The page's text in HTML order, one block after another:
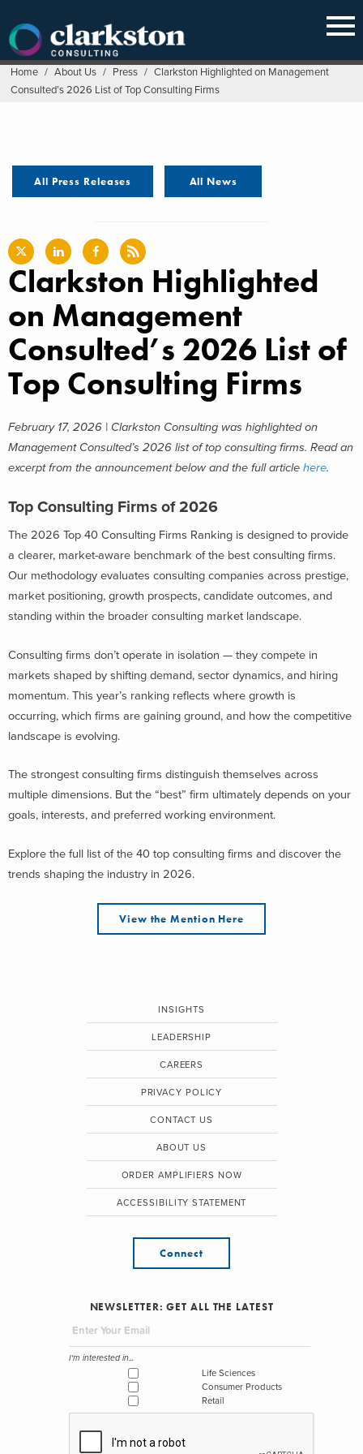
content
Home / About Us / Press / Clarkston Highlighted on Management
Consulted’s 2026 List of Top Consulting Firms
All Press Releases All News
Clarkston Highlighted
on Management
Consulted’s 2026 List of
Top Consulting Firms
February 17, 2026 | Clarkston Consulting was highlighted on
Management Consulted’s 2026 list of top consulting firms. Read an
excerpt from the announcement below and the full article here.
Top Consulting Firms of 2026
The 2026 Top 40 Consulting Firms Ranking is designed to provide
a clearer, market-aware benchmark of the best consulting firms.
Our methodology evaluates consulting companies across prestige,
market positioning, growth prospects, candidate outcomes, and
standing within the broader consulting market landscape.
Consulting firms don’t operate in isolation — they compete in
markets shaped by shifting demand, sector dynamics, and hiring
momentum. This year’s ranking reflects where growth is
occurring, which firms are gaining ground, and how the competitive
landscape is evolving.
The strongest consulting firms distinguish themselves across
multiple dimensions. But the “best” firm ultimately depends on your
goals, interests, and preferred working environment.
Explore the full list of the 40 top consulting firms and discover the
trends shaping the industry in 2026.
View the Mention Here
INSIGHTS
LEADERSHIP
CAREERS
PRIVACY POLICY
CONTACT US
ABOUT US
ORDER AMPLIFIERS NOW
ACCESSIBILITY STATEMENT
Connect
NEWSLETTER: GET ALL THE LATEST
I'm interested in...
Life Sciences
Consumer Products
Retail